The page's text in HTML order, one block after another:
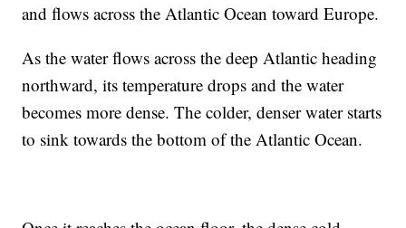
and flows across the Atlantic Ocean toward Europe.
As the water flows across the deep Atlantic heading
northward, its temperature drops and the water
becomes more dense. The colder, denser water starts
to sink towards the bottom of the Atlantic Ocean.